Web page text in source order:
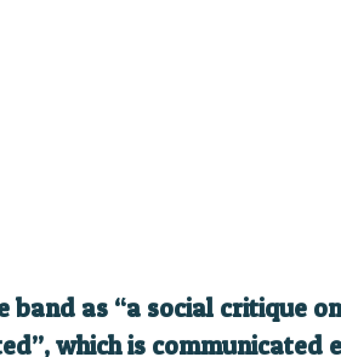
as “a social critique
which is